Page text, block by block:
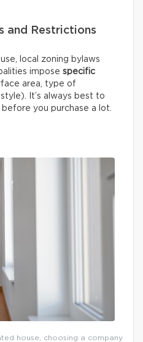
and Restrictions
local zoning bylaws
impose specific
area, type of
It’s always best to
you purchase a lot.
house, choosing a company